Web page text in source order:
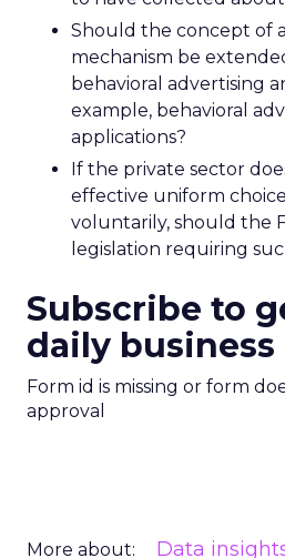
Should the concept of
mechanism be
behavioral advertising
example, behavioral
applications?
If the private sector
effective uniform
voluntarily, should the
legislation requiring
Subscribe to
daily
Form id is missing or form
approval
More about: Data